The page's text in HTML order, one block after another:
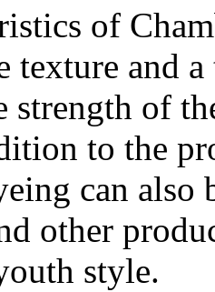
of
texture and
strength of
to the
can also
other
style.